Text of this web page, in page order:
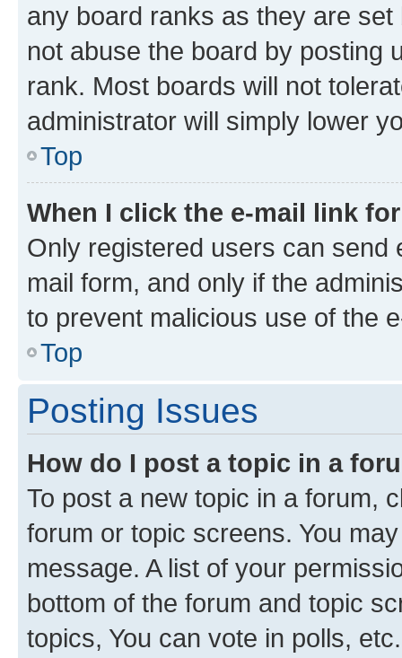
any board ranks as they are
not abuse the board by posting
rank. Most boards will not
administrator will simply lower
Top
When I click the e-mail link
Only registered users can send
mail form, and only if the
to prevent malicious use of the
Top
Posting Issues
How do I post a topic in a
To post a new topic in a forum,
forum or topic screens. You
message. A list of your
bottom of the forum and topic
topics, You can vote in polls, etc.